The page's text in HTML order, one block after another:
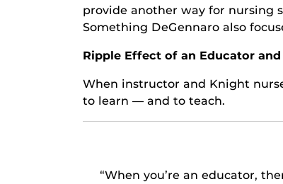
provide another way for nursing
Something DeGennaro also
Ripple Effect of an Educator
When instructor and Knight
to learn — and to teach.
“When you’re an educator,